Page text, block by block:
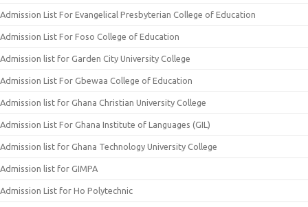
Admission List For Evangelical Presbyterian College of Education
Admission List For Foso College of Education
Admission list for Garden City University College
Admission List For Gbewaa College of Education
Admission list for Ghana Christian University College
Admission List For Ghana Institute of Languages (GIL)
Admission list for Ghana Technology University College
Admission list for GIMPA
Admission List for Ho Polytechnic